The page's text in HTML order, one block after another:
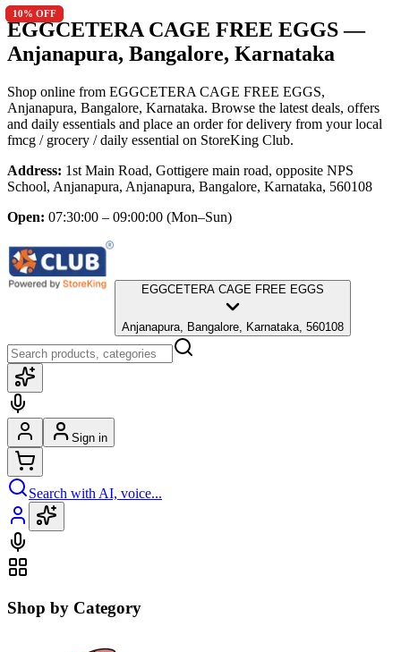
EGGCETERA CAGE FREE EGGS—
Anjanapura, Bangalore, Karnataka
Shop online from EGGCETERA CAGE FREE EGGS,
Anjanapura, Bangalore, Karnataka. Browse the latest deals, offers
and daily essentials and place an order for delivery from your local
fmcg / grocery / daily essential on StoreKing Club.
Address: 1st Main Road, Gottigere main road, opposite NPS
School, Anjanapura, Anjanapura, Bangalore, Karnataka, 560108
Open: 07:30:00 – 09:00:00 (Mon–Sun)
EGGCETERA CAGE FREE EGGS
Anjanapura, Bangalore, Karnataka, 560108
Sign in
Search with AI, voice...
Shop by Category
10% OFF
10% OFF